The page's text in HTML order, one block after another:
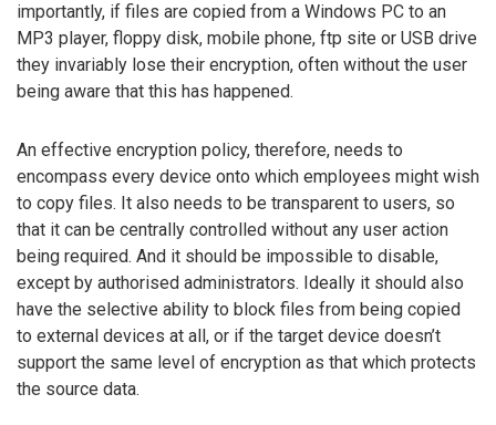
importantly, if files are copied from a Windows PC to an
MP3 player, floppy disk, mobile phone, ftp site or USB drive
they invariably lose their encryption, often without the user
being aware that this has happened.
An effective encryption policy, therefore, needs to
encompass every device onto which employees might wish
to copy files. It also needs to be transparent to users, so
that it can be centrally controlled without any user action
being required. And it should be impossible to disable,
except by authorised administrators. Ideally it should also
have the selective ability to block files from being copied
to external devices at all, or if the target device doesn’t
support the same level of encryption as that which protects
the source data.